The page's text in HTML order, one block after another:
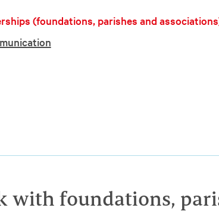
(foundations, parishes and
with foundations,